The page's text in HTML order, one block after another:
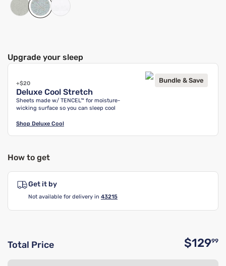
Upgrade your sleep
+$20
Deluxe Cool Stretch
Sheets made w/ TENCEL™ for moisture-
wicking surface so you can sleep cool
Bundle & Save
Shop Deluxe Cool
How to get
Get it by
Not available for delivery in 43215
Total Price $12999